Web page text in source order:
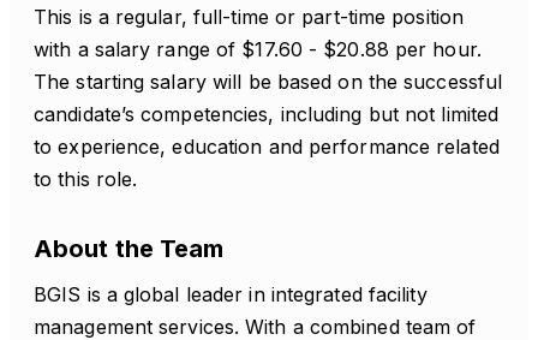
This is a regular, full-time or part-time position
with a salary range of $17.60 - $20.88 per hour.
The starting salary will be based on the successful
candidate’s competencies, including but not limited
to experience, education and performance related
to this role.
About the Team
BGIS is a global leader in integrated facility
management services. With a combined team of